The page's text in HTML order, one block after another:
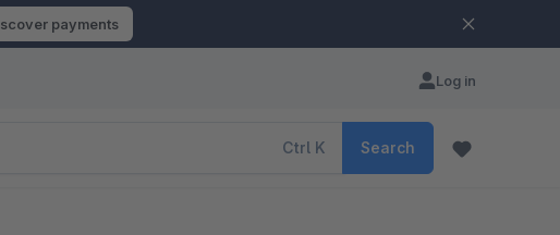
payments
Log in
Ctrl K Search